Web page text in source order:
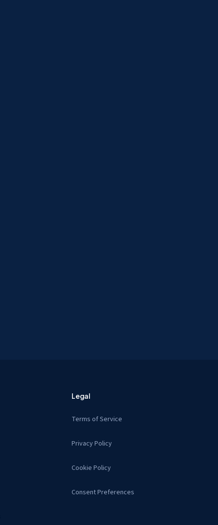
Legal
Terms of Service
Privacy Policy
Cookie Policy
Consent Preferences